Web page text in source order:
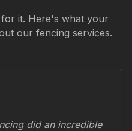
it. Here's what your
our fencing services.
did an incredible